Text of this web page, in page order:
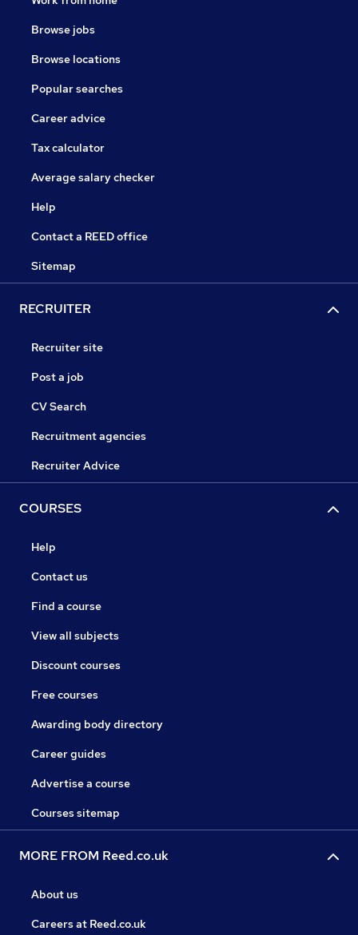
Browse jobs
Browse locations
Popular searches
Career advice
Tax calculator
Average salary checker
Help
Contact a REED office
Sitemap
RECRUITER
Recruiter site
Post a job
CV Search
Recruitment agencies
Recruiter Advice
COURSES
Help
Contact us
Find a course
View all subjects
Discount courses
Free courses
Awarding body directory
Career guides
Advertise a course
Courses sitemap
MORE FROM Reed.co.uk
About us
Careers at Reed.co.uk